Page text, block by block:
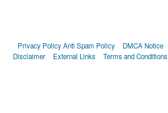
Privacy PolicyAnti Spam Policy DMCA Notice
Disclaimer
External Links Terms and Conditions